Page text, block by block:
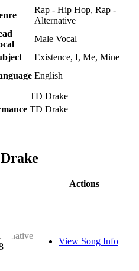
Rap - Hip Hop, Rap -
Alternative
Male Vocal
Existence, I, Me, Mine
English
TD Drake
TD Drake
Actions
View Song Info